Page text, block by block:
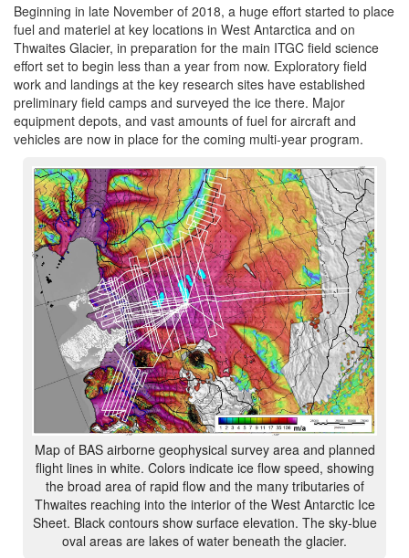
Beginning in late November of 2018, a huge effort started to place
fuel and materiel at key locations in West Antarctica and on
Thwaites Glacier, in preparation for the main ITGC field science
effort set to begin less than a year from now. Exploratory field
work and landings at the key research sites have established
preliminary field camps and surveyed the ice there. Major
equipment depots, and vast amounts of fuel for aircraft and
vehicles are now in place for the coming multi-year program.
Map of BAS airborne geophysical survey area and planned
flight lines in white. Colors indicate ice flow speed, showing
the broad area of rapid flow and the many tributaries of
Thwaites reaching into the interior of the West Antarctic Ice
Sheet. Black contours show surface elevation. The sky-blue
oval areas are lakes of water beneath the glacier.